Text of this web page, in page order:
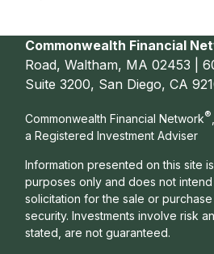
Commonwealth Financial
Road, Waltham, MA 02453 |
Suite 3200, San Diego, CA
Commonwealth Financial Network®
a Registered Investment Adviser
Information presented on this site
purposes only and does not
solicitation for the sale or
security. Investments involve risk
stated, are not guaranteed.